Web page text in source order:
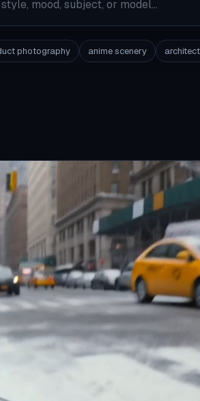
photography anime scenery